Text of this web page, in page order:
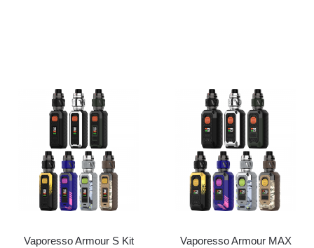
Vaporesso Armour S Kit
Vaporesso Armour MAX